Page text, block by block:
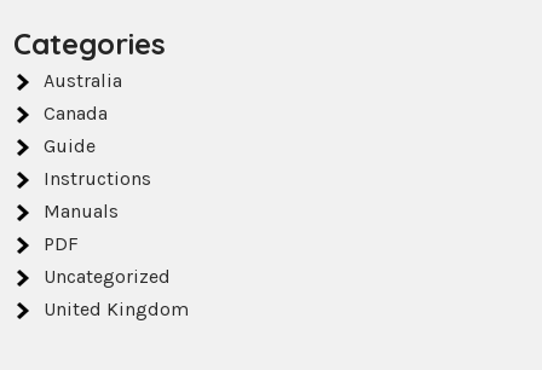
Categories
Australia
Canada
Guide
Instructions
Manuals
PDF
Uncategorized
United Kingdom